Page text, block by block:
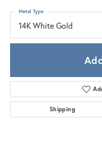
14K White Gold
Metal Type
Shipping